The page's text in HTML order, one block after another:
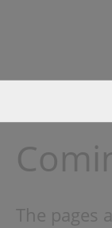
The pages